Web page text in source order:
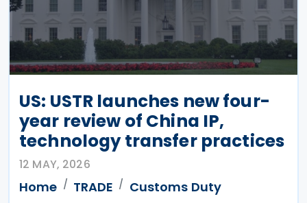
US: USTR launches new four-
year review of China IP,
technology transfer practices
12 MAY, 2026
Home TRADE
Customs Duty